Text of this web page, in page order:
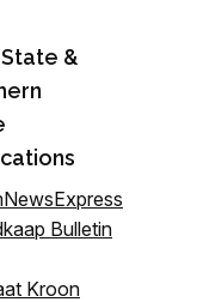
&
Bulletin
Kroon